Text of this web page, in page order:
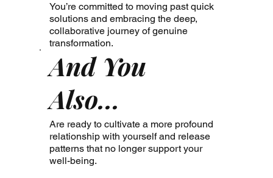
You’re committed to moving past quick
solutions and embracing the deep,
collaborative journey of genuine
transformation.
And You
Also...
Are ready to cultivate a more profound
relationship with yourself and release
patterns that no longer support your
well-being.